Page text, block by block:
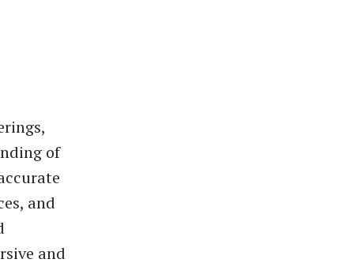
of
and
and